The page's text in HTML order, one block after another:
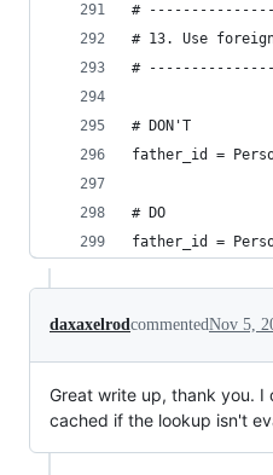
#
# 13. Use
#
# DON'T
father_id =
# DO
father_id =
daxaxelrodcommentedNov 5,
Great write up, thank you.
cached if the lookup isn't